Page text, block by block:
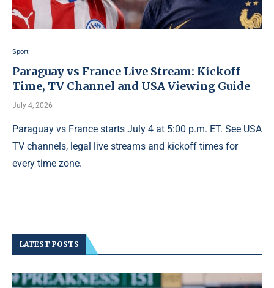
Sport
Paraguay vs France Live Stream: Kickoff
Time, TV Channel and USA Viewing Guide
July 4, 2026
Paraguay vs France starts July 4 at 5:00 p.m. ET. See USA
TV channels, legal live streams and kickoff times for
every time zone.
LATEST POSTS